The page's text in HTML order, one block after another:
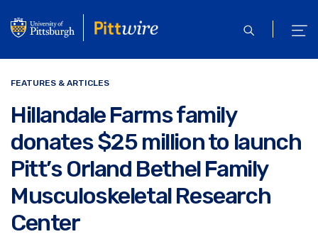
to
content
open
FEATURES & ARTICLES
Hillandale Farms family
donates $25 million to launch
Pitt’s Orland Bethel Family
Musculoskeletal Research
Center